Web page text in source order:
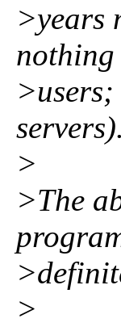
>years
servers).
>
>The
>